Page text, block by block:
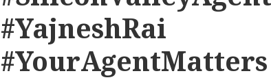
#YajneshRai
#YourAgentMatters